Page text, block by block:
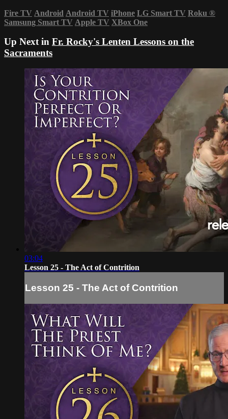
Fire TV Android Android TV iPhone LG Smart TV Roku ®
Samsung Smart TV Apple TV XBox One
Up Next in Fr. Rocky's Lenten Lessons on the
Sacraments
03:04
Lesson 25 - The Act of Contrition
Lesson 25 - The Act of Contrition